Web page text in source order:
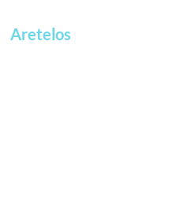
Aretelos